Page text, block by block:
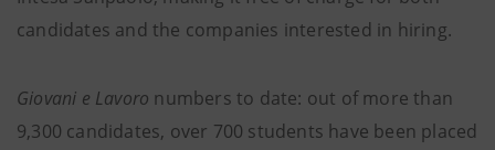
candidates and the companies interested in hiring.
Giovani e Lavoro numbers to date: out of more than
9,300 candidates, over 700 students have been placed